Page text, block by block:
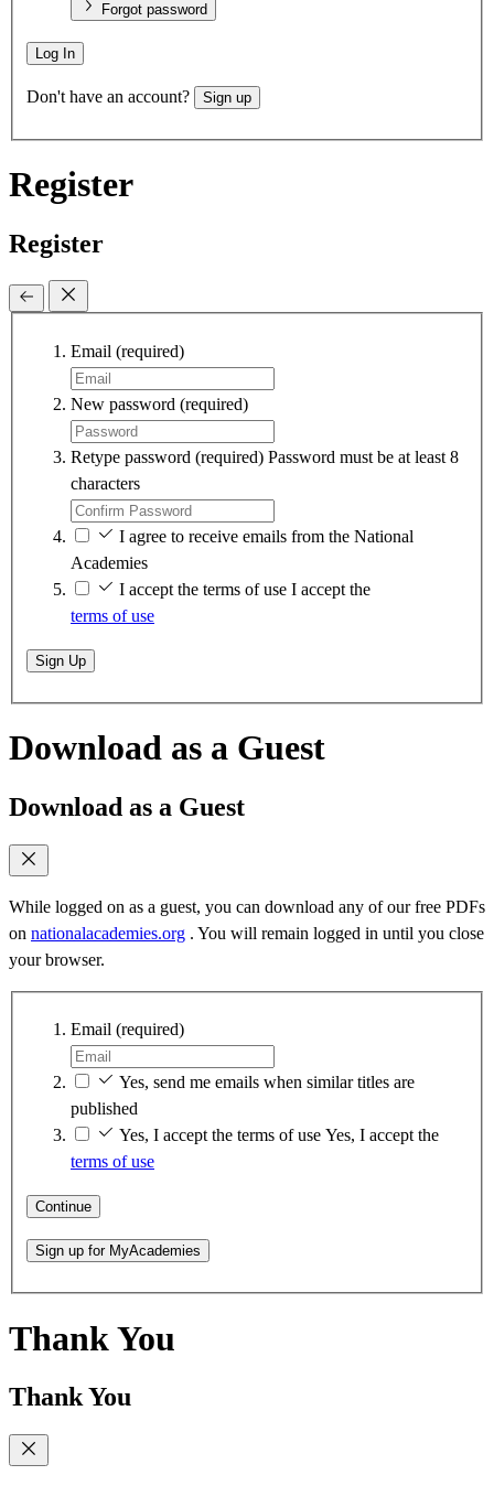
Forgot password
Log In
Don't have an account? Sign up
Register
Register
Email (required)
New password (required)
Retype password (required) Password must be at least 8
characters
I agree to receive emails from the National
Academies
I accept the terms of use I accept the
terms of use
Sign Up
Download as a Guest
Download as a Guest
While logged on as a guest, you can download any of our free PDFs
on nationalacademies.org . You will remain logged in until you close
your browser.
Email (required)
Yes, send me emails when similar titles are
published
Yes, I accept the terms of use Yes, I accept the
terms of use
Continue
Sign up for MyAcademies
Thank You
Thank You